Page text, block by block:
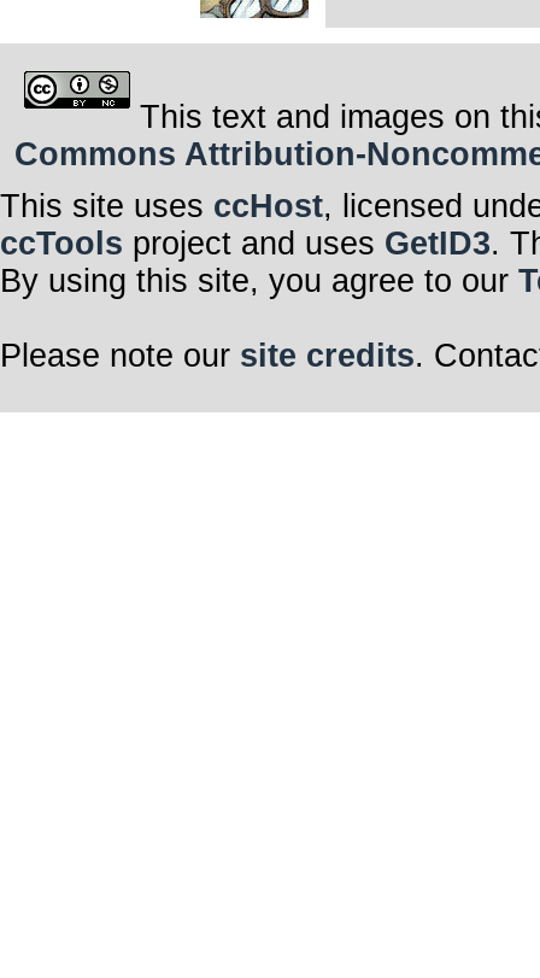
This text and images on
Commons Attribution-
This site uses ccHost, licensed
ccTools project and uses GetID3.
By using this site, you agree to our
Please note our site credits.